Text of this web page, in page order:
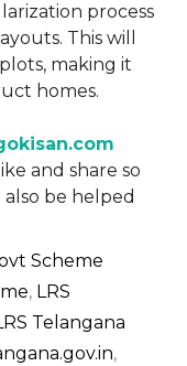
process
This will
making it
homes.
and share so
be helped
Scheme
, LRS
Telangana
,